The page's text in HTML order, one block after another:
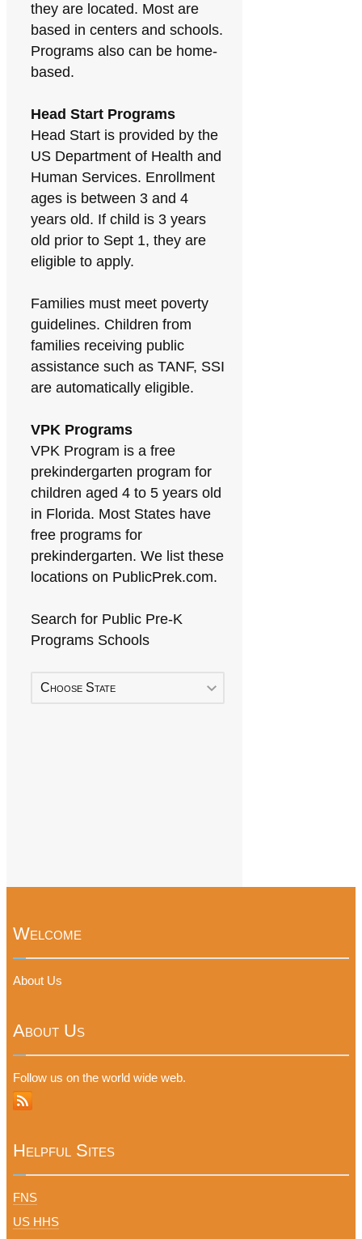
they are located. Most are
based in centers and schools.
Programs also can be home-
based.
Head Start Programs
Head Start is provided by the
US Department of Health and
Human Services. Enrollment
ages is between 3 and 4
years old. If child is 3 years
old prior to Sept 1, they are
eligible to apply.
Families must meet poverty
guidelines. Children from
families receiving public
assistance such as TANF, SSI
are automatically eligible.
VPK Programs
VPK Program is a free
prekindergarten program for
children aged 4 to 5 years old
in Florida. Most States have
free programs for
prekindergarten. We list these
locations on PublicPrek.com.
Search for Public Pre-K
Programs Schools
Choose State
Welcome
About Us
About Us
Follow us on the world wide web.
Helpful Sites
FNS
US HHS